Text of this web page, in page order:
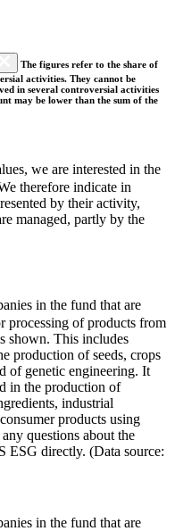
The figures refer to the share of
activities. They cannot be
in several controversial activities
may be lower than the sum of the
we are interested in the
therefore indicate in
by their activity,
managed, partly by the
in the fund that are
processing of products from
shown. This includes
production of seeds, crops
of genetic engineering. It
in the production of
industrial
products using
questions about the
ESG directly. (Data source:
in the fund that are